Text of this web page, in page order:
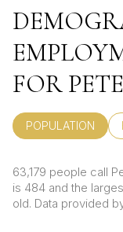
FOR
POPULATION
63,179 people call
is 484 and the
old. Data provided